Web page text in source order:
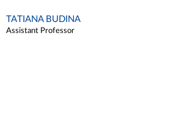
TATIANA BUDINA
Assistant Professor